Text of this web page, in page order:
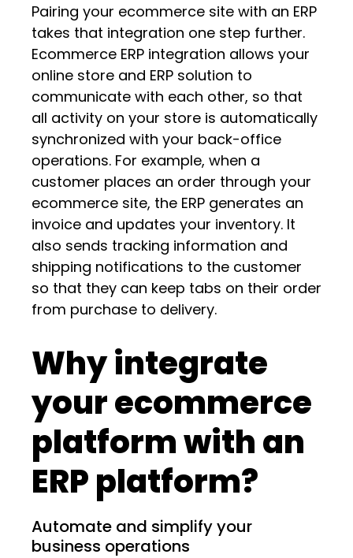
Pairing your ecommerce site with an ERP
takes that integration one step further.
Ecommerce ERP integration allows your
online store and ERP solution to
communicate with each other, so that
all activity on your store is automatically
synchronized with your back-office
operations. For example, when a
customer places an order through your
ecommerce site, the ERP generates an
invoice and updates your inventory. It
also sends tracking information and
shipping notifications to the customer
so that they can keep tabs on their order
from purchase to delivery.
Why integrate
your ecommerce
platform with an
ERP platform?
Automate and simplify your
business operations